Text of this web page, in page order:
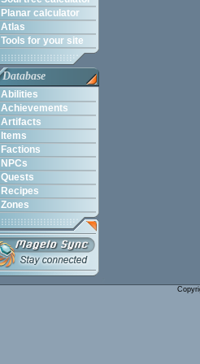
Planar calculator
Atlas
Tools for your site
Database
Abilities
Achievements
Artifacts
Items
Factions
NPCs
Quests
Recipes
Zones